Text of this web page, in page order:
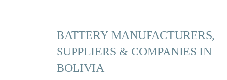
BATTERY MANUFACTURERS,
SUPPLIERS & COMPANIES IN
BOLIVIA